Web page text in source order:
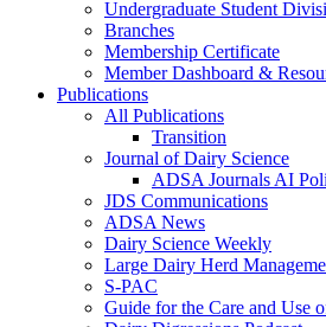
Undergraduate Student
Branches
Membership Certificate
Member Dashboard &
Publications
All Publications
Transition
Journal of Dairy Science
ADSA Journals AI
JDS Communications
ADSA News
Dairy Science Weekly
Large Dairy Herd
S-PAC
Guide for the Care and Use